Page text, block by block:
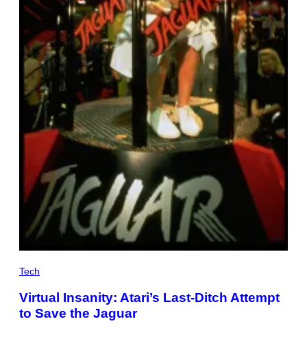
Tech
Virtual Insanity: Atari’s Last-Ditch Attempt
to Save the Jaguar